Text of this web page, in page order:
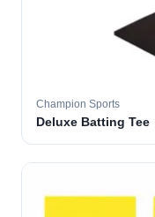
Champion Sports
Deluxe Batting Tee